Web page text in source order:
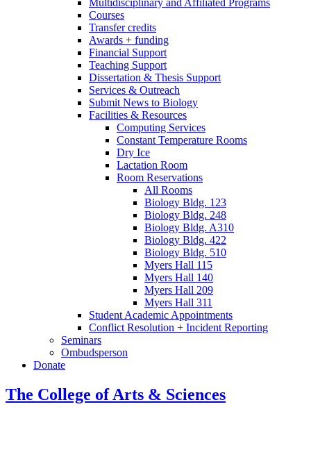
Courses
Transfer credits
Awards + funding
Financial Support
Teaching Support
Dissertation & Thesis Support
Services & Outreach
Submit News to Biology
Facilities & Resources
Computing Services
Constant Temperature Rooms
Dry Ice
Lactation Room
Room Reservations
All Rooms
Biology Bldg. 123
Biology Bldg. 248
Biology Bldg. A310
Biology Bldg. 422
Biology Bldg. 510
Myers Hall 115
Myers Hall 140
Myers Hall 209
Myers Hall 311
Student Academic Appointments
Conflict Resolution + Incident Reporting
Seminars
Ombudsperson
Donate
The College of Arts & Sciences